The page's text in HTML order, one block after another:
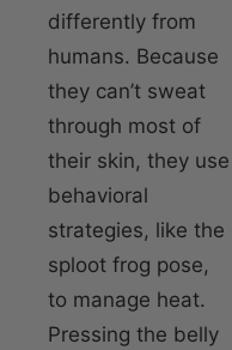
differently from
humans. Because
they can’t sweat
through most of
their skin, they use
behavioral
strategies, like the
sploot frog pose,
to manage heat.
Pressing the belly